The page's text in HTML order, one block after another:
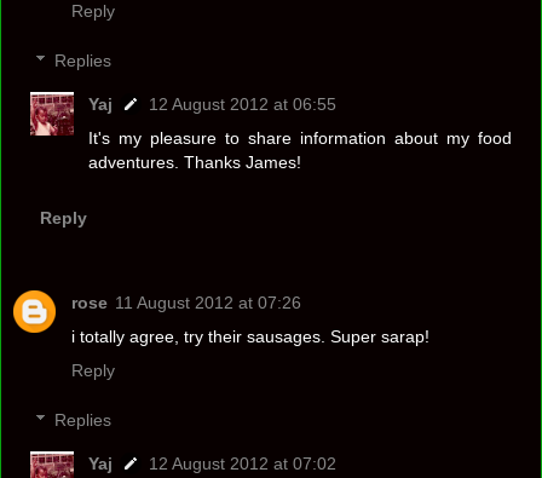
Reply
Replies
Yaj
12 August 2012 at 06:55
It's my pleasure to share information about my food
adventures. Thanks James!
Reply
rose 11 August 2012 at 07:26
i totally agree, try their sausages. Super sarap!
Reply
Replies
Yaj
12 August 2012 at 07:02